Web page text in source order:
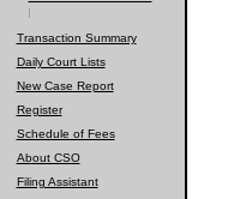
Transaction Summary
Daily Court Lists
New Case Report
Register
Schedule of Fees
About CSO
Filing Assistant